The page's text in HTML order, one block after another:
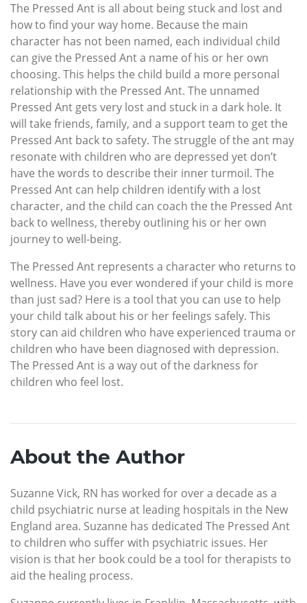
The Pressed Ant is all about being stuck and lost and
how to find your way home. Because the main
character has not been named, each individual child
can give the Pressed Ant a name of his or her own
choosing. This helps the child build a more personal
relationship with the Pressed Ant. The unnamed
Pressed Ant gets very lost and stuck in a dark hole. It
will take friends, family, and a support team to get the
Pressed Ant back to safety. The struggle of the ant may
resonate with children who are depressed yet don’t
have the words to describe their inner turmoil. The
Pressed Ant can help children identify with a lost
character, and the child can coach the the Pressed Ant
back to wellness, thereby outlining his or her own
journey to well-being.
The Pressed Ant represents a character who returns to
wellness. Have you ever wondered if your child is more
than just sad? Here is a tool that you can use to help
your child talk about his or her feelings safely. This
story can aid children who have experienced trauma or
children who have been diagnosed with depression.
The Pressed Ant is a way out of the darkness for
children who feel lost.
About the Author
Suzanne Vick, RN has worked for over a decade as a
child psychiatric nurse at leading hospitals in the New
England area. Suzanne has dedicated The Pressed Ant
to children who suffer with psychiatric issues. Her
vision is that her book could be a tool for therapists to
aid the healing process.